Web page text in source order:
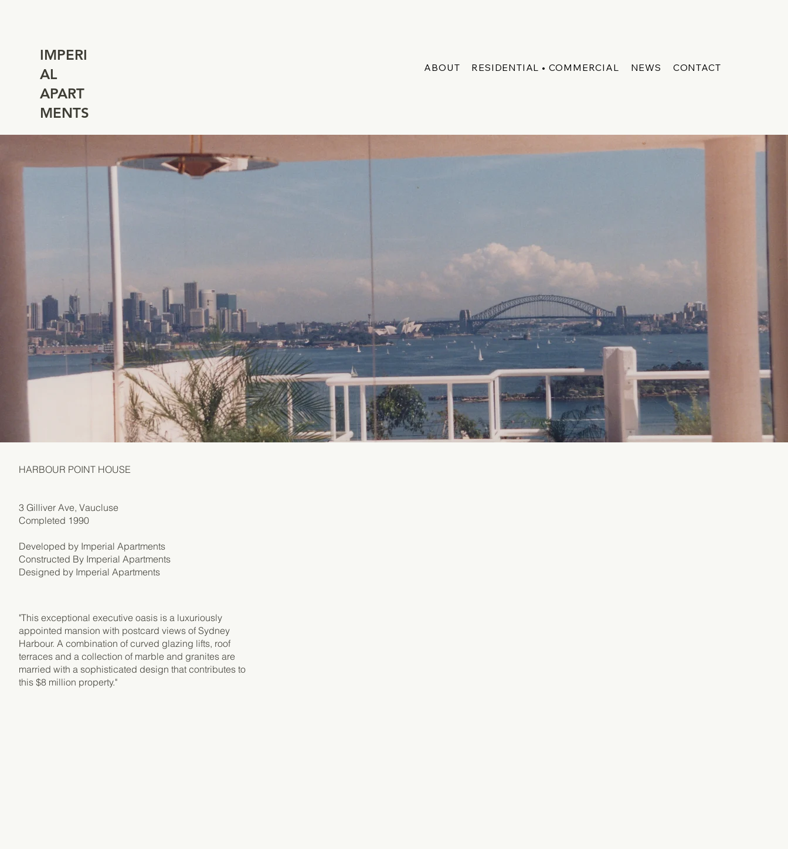
IMPERI
AL
APART
MENTS
ABOUT RESIDENTIAL • COMMERCIAL NEWS CONTACT
HARBOUR POINT HOUSE
3 Gilliver Ave, Vaucluse
Completed 1990
Developed by Imperial Apartments
Constructed By Imperial Apartments
Designed by Imperial Apartments
​"This exceptional executive oasis is a luxuriously
appointed mansion with postcard views of Sydney
Harbour. A combination of curved glazing lifts, roof
terraces and a collection of marble and granites are
married with a sophisticated design that contributes to
this $8 million property."